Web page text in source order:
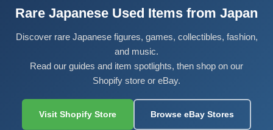
Rare Japanese Used Items from Japan
Discover rare Japanese figures, games, collectibles, fashion,
and music.
Read our guides and item spotlights, then shop on our
Shopify store or eBay.
Visit Shopify Store Browse eBay Stores